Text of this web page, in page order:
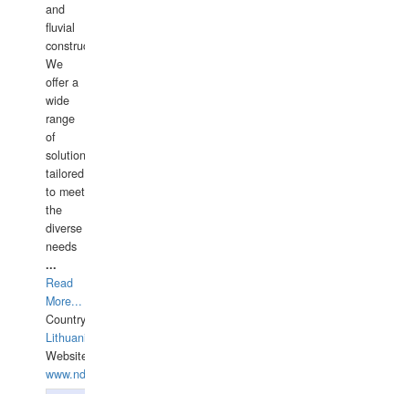
and
fluvial
construction.
We
offer a
wide
range
of
solutions
tailored
to meet
the
diverse
needs
...
Read
More...
Country:
Lithuania
Website:
www.ndive.lt